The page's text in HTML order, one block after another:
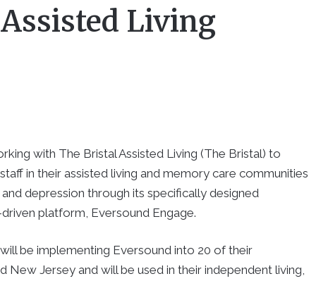
Living
with The Bristal Assisted Living (The Bristal) to
in their assisted living and memory care communities
depression through its specifically designed
platform, Eversound Engage.
be implementing Eversound into 20 of their
New Jersey and will be used in their independent living,